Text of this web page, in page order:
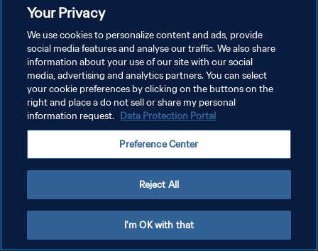
POLITIQUE DE CONFIDENTIALITÉ
CONDITIONS D'UTILISATION
GÉRER VOS PRÉFÉRENCES SUR LES COOKIES
Your Privacy
We use cookies to personalize content and ads, provide
social media features and analyse our traffic. We also share
information about your use of our site with our social
media, advertising and analytics partners. You can select
your cookie preferences by clicking on the buttons on the
right and place a do not sell or share my personal
information request. Data Protection Portal
Preference Center
Reject All
I'm OK with that